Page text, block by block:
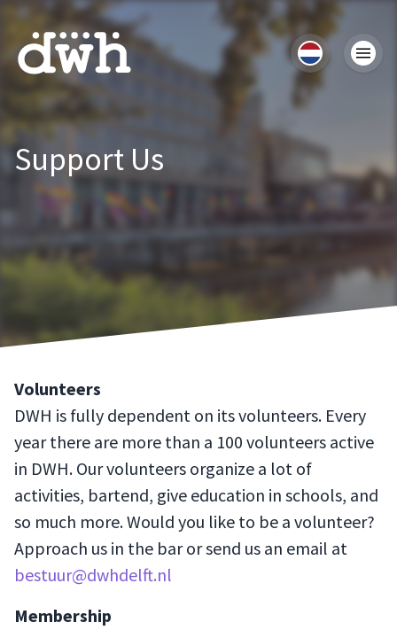
Support Us
Volunteers
DWH is fully dependent on its volunteers. Every
year there are more than a 100 volunteers active
in DWH. Our volunteers organize a lot of
activities, bartend, give education in schools, and
so much more. Would you like to be a volunteer?
Approach us in the bar or send us an email at
bestuur@dwhdelft.nl
Membership